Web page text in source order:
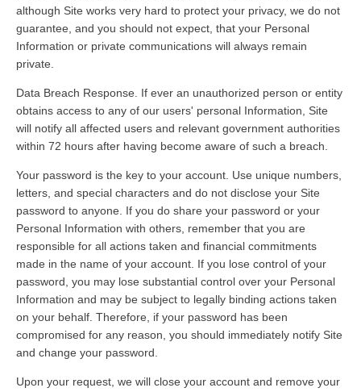
although Site works very hard to protect your privacy, we do not
guarantee, and you should not expect, that your Personal
Information or private communications will always remain
private.
Data Breach Response. If ever an unauthorized person or entity
obtains access to any of our users' personal Information, Site
will notify all affected users and relevant government authorities
within 72 hours after having become aware of such a breach.
Your password is the key to your account. Use unique numbers,
letters, and special characters and do not disclose your Site
password to anyone. If you do share your password or your
Personal Information with others, remember that you are
responsible for all actions taken and financial commitments
made in the name of your account. If you lose control of your
password, you may lose substantial control over your Personal
Information and may be subject to legally binding actions taken
on your behalf. Therefore, if your password has been
compromised for any reason, you should immediately notify Site
and change your password.
Upon your request, we will close your account and remove your